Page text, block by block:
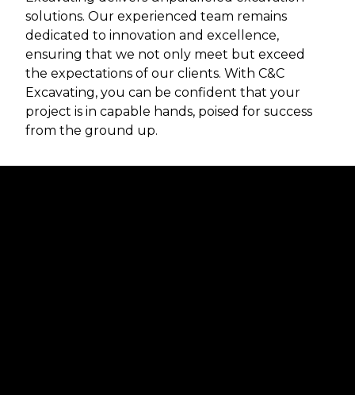
solutions. Our experienced team remains
dedicated to innovation and excellence,
ensuring that we not only meet but exceed
the expectations of our clients. With C&C
Excavating, you can be confident that your
project is in capable hands, poised for success
from the ground up.